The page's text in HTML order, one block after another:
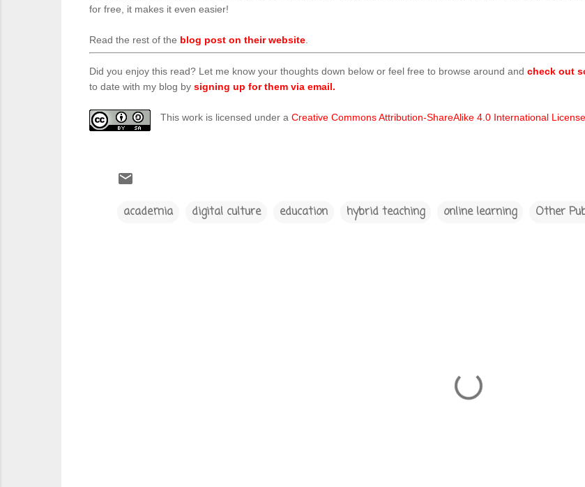
for free, it makes it even easier!
Read the rest of the blog post on their website
Did you enjoy this read? Let me know your thoughts down below or feel free to browse around and check out
to date with my blog by signing up for them via email.
This work is licensed under a Creative Commons Attribution-ShareAlike 4.0 International License
academia digital culture education hybrid teaching online learning Other